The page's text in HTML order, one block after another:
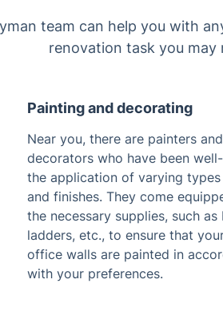
team can help you with
renovation task you may
Painting and decorating
Near you, there are painters and
decorators who have been
the application of varying
and finishes. They come
the necessary supplies, such as
ladders, etc., to ensure that
office walls are painted in
with your preferences.